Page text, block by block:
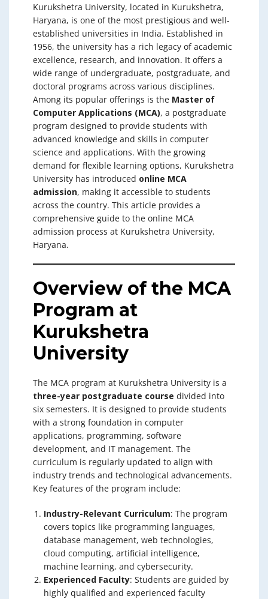
Kurukshetra University, located in Kurukshetra,
Haryana, is one of the most prestigious and well-
established universities in India. Established in
1956, the university has a rich legacy of academic
excellence, research, and innovation. It offers a
wide range of undergraduate, postgraduate, and
doctoral programs across various disciplines.
Among its popular offerings is the Master of
Computer Applications (MCA), a postgraduate
program designed to provide students with
advanced knowledge and skills in computer
science and applications. With the growing
demand for flexible learning options, Kurukshetra
University has introduced online MCA
admission, making it accessible to students
across the country. This article provides a
comprehensive guide to the online MCA
admission process at Kurukshetra University,
Haryana.
Overview of the MCA
Program at
Kurukshetra
University
The MCA program at Kurukshetra University is a
three-year postgraduate course divided into
six semesters. It is designed to provide students
with a strong foundation in computer
applications, programming, software
development, and IT management. The
curriculum is regularly updated to align with
industry trends and technological advancements.
Key features of the program include:
Industry-Relevant Curriculum: The program
covers topics like programming languages,
database management, web technologies,
cloud computing, artificial intelligence,
machine learning, and cybersecurity.
Experienced Faculty: Students are guided by
highly qualified and experienced faculty